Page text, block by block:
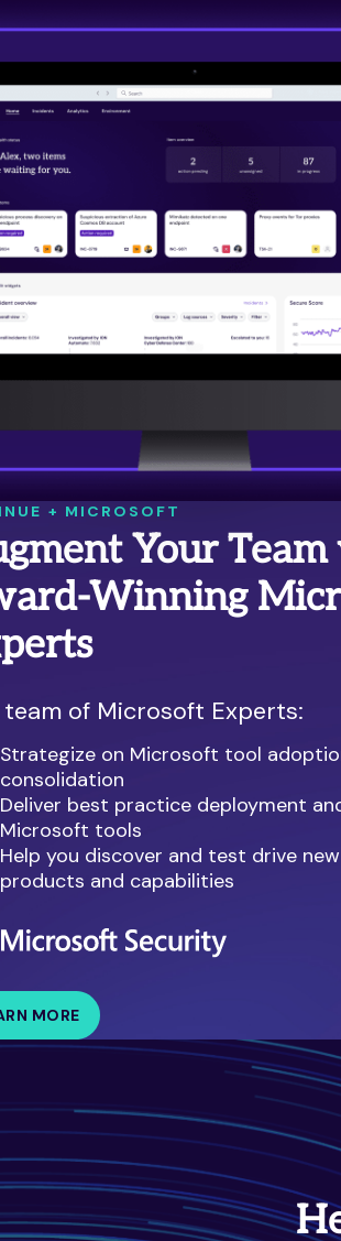
+ MICROSOFT
Your
Winning
team of Microsoft Experts:
Strategize on Microsoft tool
consolidation
Deliver best practice deployment
Microsoft tools
Help you discover and test drive
products and capabilities
MORE